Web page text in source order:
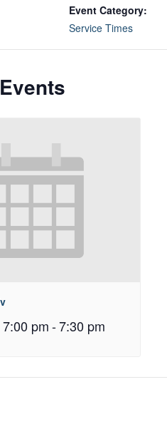
Event Category:
Service Times
pm-7:30 pm